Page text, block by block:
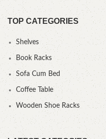
TOP CATEGORIES
Shelves
Book Racks
Sofa Cum Bed
Coffee Table
Wooden Shoe Racks